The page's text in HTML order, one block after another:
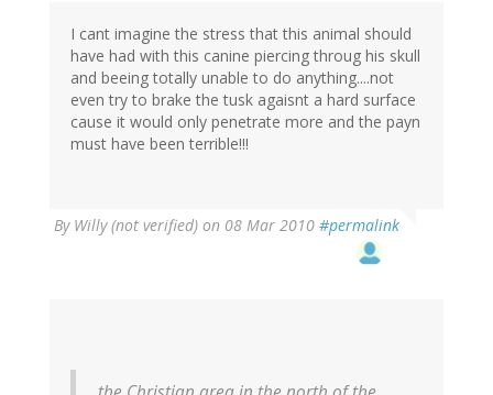
I cant imagine the stress that this animal should
have had with this canine piercing throug his skull
and beeing totally unable to do anything....not
even try to brake the tusk agaisnt a hard surface
cause it would only penetrate more and the payn
must have been terrible!!!
By Willy (not verified) on 08 Mar 2010 #permalink